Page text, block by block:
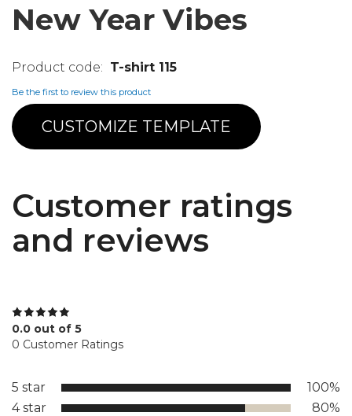
New Year Vibes
T-shirt 115
Be the first to review this product
CUSTOMIZE TEMPLATE
Customer ratings
and reviews
0.0 out of 5
0 Customer Ratings
5 star
100%
4 star
80%